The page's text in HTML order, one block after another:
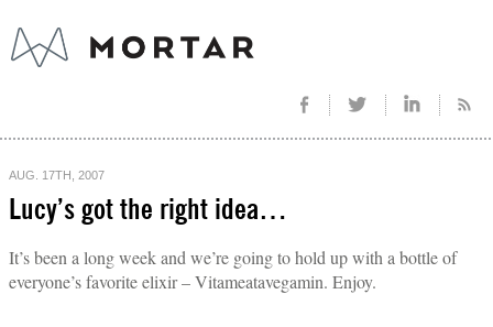
AUG. 17TH, 2007
Lucy’s got the right idea…
It’s been a long week and we’re going to hold up with a bottle of
everyone’s favorite elixir – Vitameatavegamin. Enjoy.